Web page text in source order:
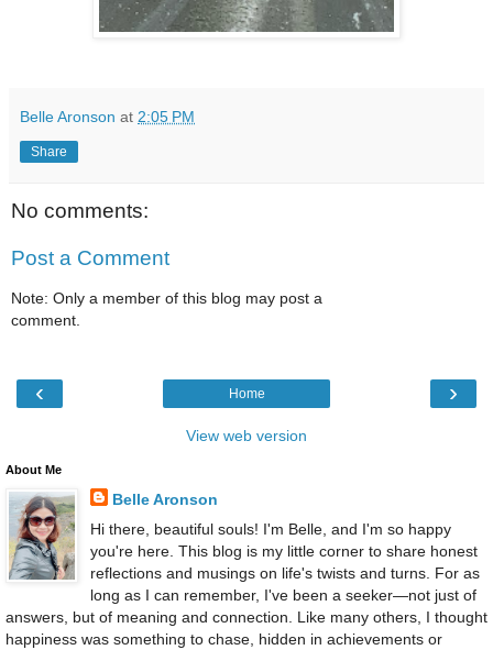
Belle Aronson at 2:05 PM
Share
No comments:
Post a Comment
Note: Only a member of this blog may post a
comment.
‹ ›
Home
View web version
About Me
Belle Aronson
Hi there, beautiful souls! I'm Belle, and I'm so happy
you're here. This blog is my little corner to share honest
reflections and musings on life's twists and turns. For as
long as I can remember, I've been a seeker—not just of
answers, but of meaning and connection. Like many others, I thought
happiness was something to chase, hidden in achievements or